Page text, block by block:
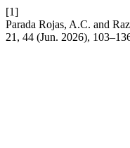
[1]
Parada Rojas, A.C. and
21, 44 (Jun. 2026),